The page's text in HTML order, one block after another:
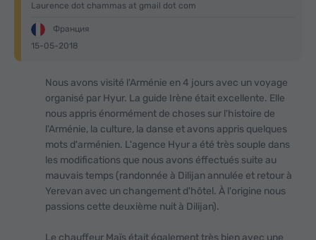
Laurence dot chammas at gmail dot com
Франция
15-05-2018
Nous avons visité l'Arménie en 4 jours avec un voyage
organisé par Hyur. La guide Irène était excellente. Elle
nous appris énormément de choses sur l'histoire de
l'Arménie, la culture, la danse et avons appris quelques
mots d'arménien. L'agence Hyur a été très souple dans
les modifications que nous avons éffectués suite au
mauvais temps (randonnée à Dilijan annulée et retour à
Yerevan avec un changement d'hôtel. À l'origine nous
passions cette deuxième nuit à Dilijan).